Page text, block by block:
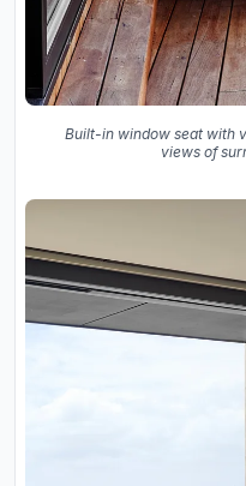
Built-in window seat with
views of